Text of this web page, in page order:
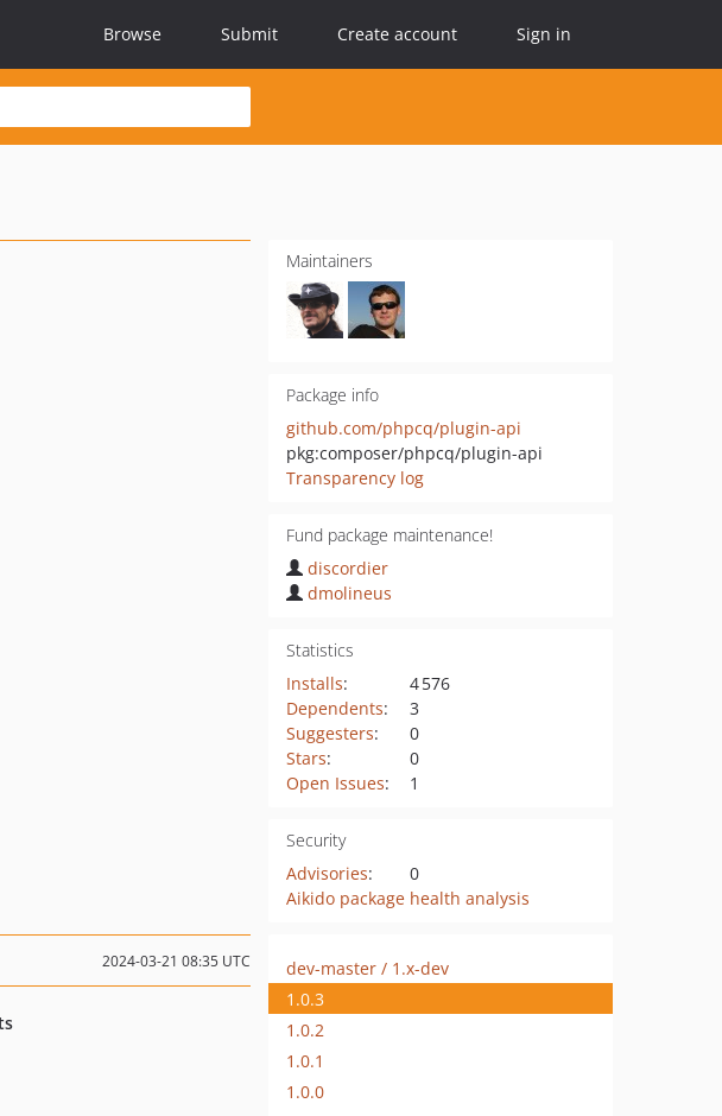
Browse Submit Create account Sign in
Maintainers
Package info
github.com/phpcq/plugin-api
pkg:composer/phpcq/plugin-api
Transparency log
Fund package maintenance!
discordier
dmolineus
Statistics
Installs:
4 576
Dependents:
3
Suggesters:
0
Stars:
0
Open Issues: 1
Security
Advisories:
0
Aikido package health analysis
2024-03-21 08:35 UTC
dev-master / 1.x-dev
1.0.3
1.0.2
1.0.1
1.0.0